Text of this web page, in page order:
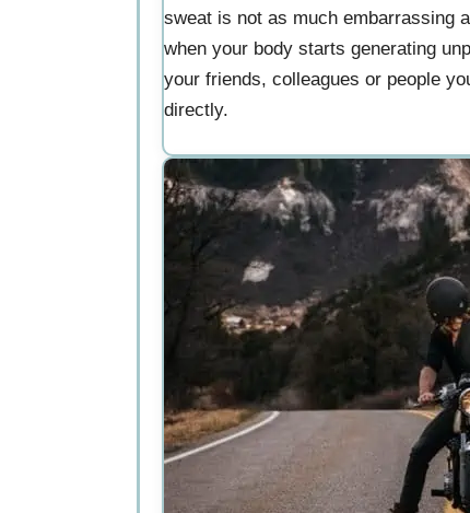
sweat is not as much embarrassing
when your body starts generating
your friends, colleagues or people
directly.